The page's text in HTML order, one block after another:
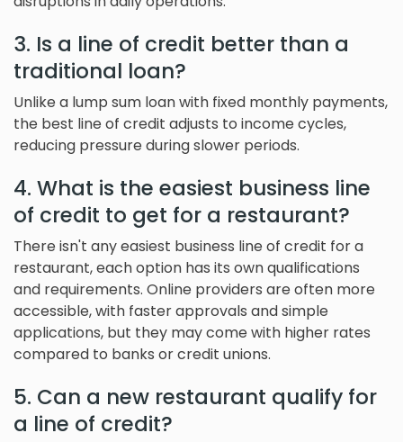
3. Is a line of credit better than a
traditional loan?
Unlike a lump sum loan with fixed monthly payments,
the best line of credit adjusts to income cycles,
reducing pressure during slower periods.
4. What is the easiest business line
of credit to get for a restaurant?
There isn't any easiest business line of credit for a
restaurant, each option has its own qualifications
and requirements. Online providers are often more
accessible, with faster approvals and simple
applications, but they may come with higher rates
compared to banks or credit unions.
5. Can a new restaurant qualify for
a line of credit?